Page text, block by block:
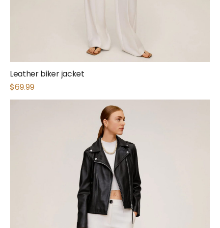
Leather biker jacket
$69.99